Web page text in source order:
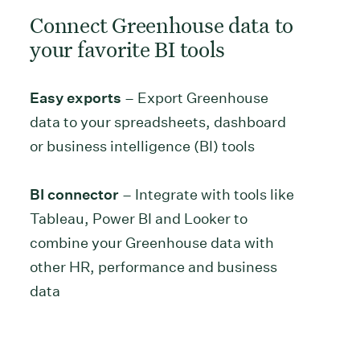
Connect Greenhouse data to
your favorite BI tools
Easy exports – Export Greenhouse
data to your spreadsheets, dashboard
or business intelligence (BI) tools
BI connector – Integrate with tools like
Tableau, Power BI and Looker to
combine your Greenhouse data with
other HR, performance and business
data